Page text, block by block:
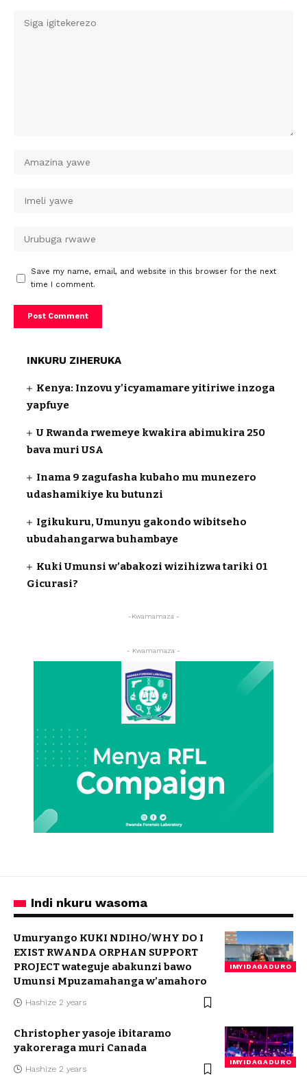
Save my name, email, and website in this browser for the next
time I comment.
INKURU ZIHERUKA
Kenya: Inzovu y’icyamamare yitiriwe inzoga
yapfuye
U Rwanda rwemeye kwakira abimukira 250
bava muri USA
Inama 9 zagufasha kubaho mu munezero
udashamikiye ku butunzi
Igikukuru, Umunyu gakondo wibitseho
ubudahangarwa buhambaye
Kuki Umunsi w’abakozi wizihizwa tariki 01
Gicurasi?
-Kwamamaza -
- Kwamamaza -
Indi nkuru wasoma
IMYIDAGADURO
Umuryango KUKI NDIHO/WHY DO I
EXIST RWANDA ORPHAN SUPPORT
PROJECT wateguje abakunzi bawo
Umunsi Mpuzamahanga w’amahoro
Hashize 2 years
IMYIDAGADURO
Christopher yasoje ibitaramo
yakoreraga muri Canada
Hashize 2 years